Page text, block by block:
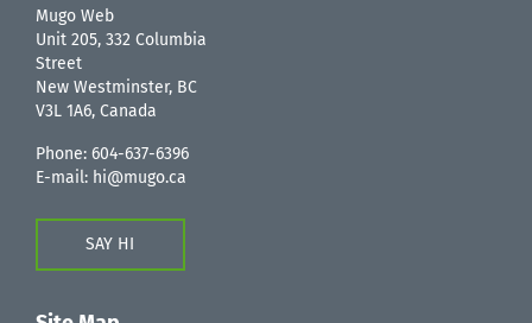
Mugo Web
Unit 205, 332 Columbia
Street
New Westminster, BC
V3L 1A6, Canada
Phone: 604-637-6396
E-mail: hi@mugo.ca
SAY HI